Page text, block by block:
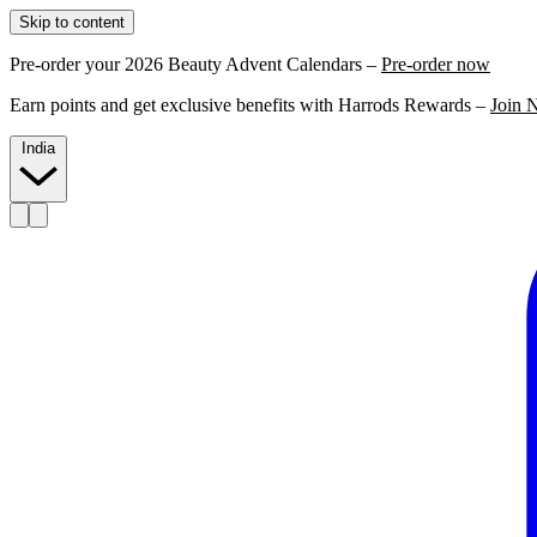
Skip to content
Pre-order your 2026 Beauty Advent Calendars – Pre-order now
Earn points and get exclusive benefits with Harrods Rewards – Join
India